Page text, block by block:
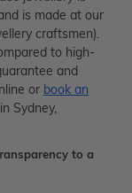
is made at our
craftsmen).
to high-
and
or book an
Sydney,
to a